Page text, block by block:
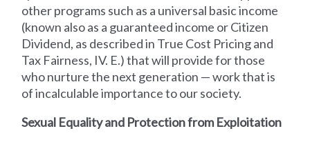
other programs such as a universal basic income
(known also as a guaranteed income or Citizen
Dividend, as described in True Cost Pricing and
Tax Fairness, IV. E.) that will provide for those
who nurture the next generation — work that is
of incalculable importance to our society.
Sexual Equality and Protection from Exploitation